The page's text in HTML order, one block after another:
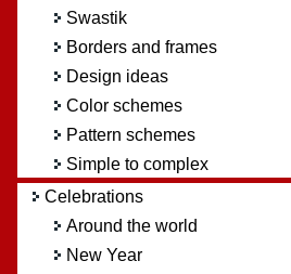
Swastik
Borders and frames
Design ideas
Color schemes
Pattern schemes
Simple to complex
Celebrations
Around the world
New Year